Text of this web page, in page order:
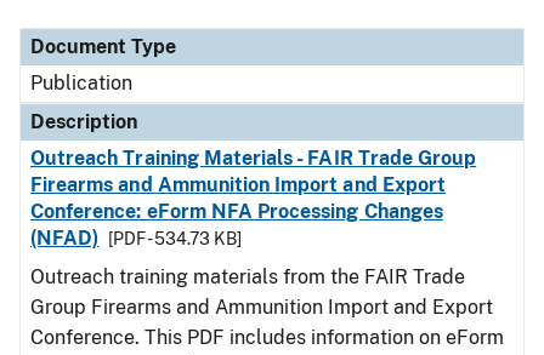
Document Type
Publication
Description
Outreach Training Materials - FAIR Trade Group
Firearms and Ammunition Import and Export
Conference: eForm NFA Processing Changes
(NFAD)
[PDF - 534.73 KB]
Outreach training materials from the FAIR Trade
Group Firearms and Ammunition Import and Export
Conference. This PDF includes information on eForm